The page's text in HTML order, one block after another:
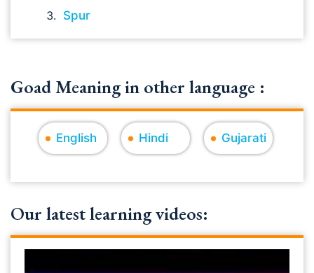
Spur
Goad Meaning in other language :
English Hindi Gujarati
Our latest learning videos: